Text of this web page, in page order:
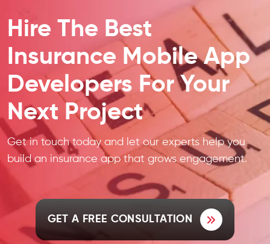
Hire The Best
Insurance Mobile App
Developers For Your
Next Project
Get in touch today and let our experts help you
build an insurance app that grows engagement.
GET A FREE CONSULTATION